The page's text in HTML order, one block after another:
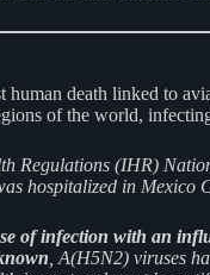
death linked to
of the world,
Regulations (IHR)
hospitalized in Mexico
of infection with an
, A(H5N2) viruses